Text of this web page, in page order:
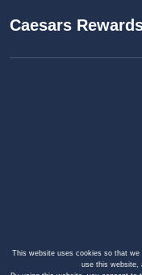
Caesars
This website uses cookies so that we
use this website,